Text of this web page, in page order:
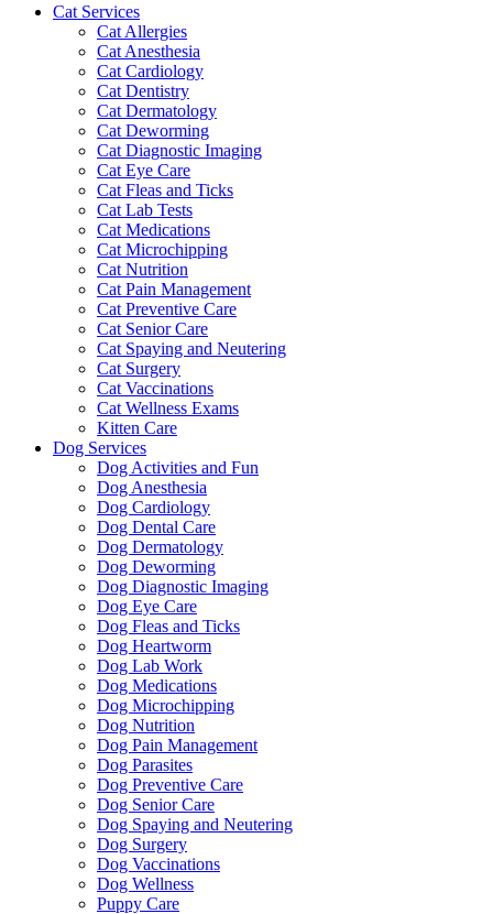
Cat Services
Cat Allergies
Cat Anesthesia
Cat Cardiology
Cat Dentistry
Cat Dermatology
Cat Deworming
Cat Diagnostic Imaging
Cat Eye Care
Cat Fleas and Ticks
Cat Lab Tests
Cat Medications
Cat Microchipping
Cat Nutrition
Cat Pain Management
Cat Preventive Care
Cat Senior Care
Cat Spaying and Neutering
Cat Surgery
Cat Vaccinations
Cat Wellness Exams
Kitten Care
Dog Services
Dog Activities and Fun
Dog Anesthesia
Dog Cardiology
Dog Dental Care
Dog Dermatology
Dog Deworming
Dog Diagnostic Imaging
Dog Eye Care
Dog Fleas and Ticks
Dog Heartworm
Dog Lab Work
Dog Medications
Dog Microchipping
Dog Nutrition
Dog Pain Management
Dog Parasites
Dog Preventive Care
Dog Senior Care
Dog Spaying and Neutering
Dog Surgery
Dog Vaccinations
Dog Wellness
Puppy Care